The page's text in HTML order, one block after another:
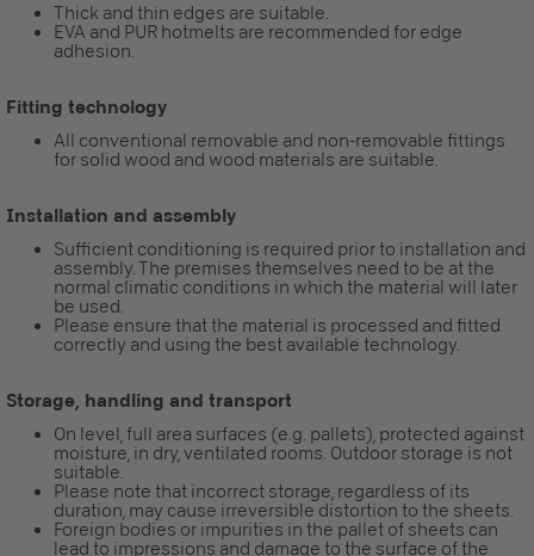
Thick and thin edges are suitable.
EVA and PUR hotmelts are recommended for edge
adhesion.
Fitting technology
All conventional removable and non-removable fittings
for solid wood and wood materials are suitable.
Installation and assembly
Sufficient conditioning is required prior to installation and
assembly. The premises themselves need to be at the
normal climatic conditions in which the material will later
be used.
Please ensure that the material is processed and fitted
correctly and using the best available technology.
Storage, handling and transport
On level, full area surfaces (e.g. pallets), protected against
moisture, in dry, ventilated rooms. Outdoor storage is not
suitable.
Please note that incorrect storage, regardless of its
duration, may cause irreversible distortion to the sheets.
Foreign bodies or impurities in the pallet of sheets can
lead to impressions and damage to the surface of the